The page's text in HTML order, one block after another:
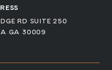
RD SUITE 250
GA 30009